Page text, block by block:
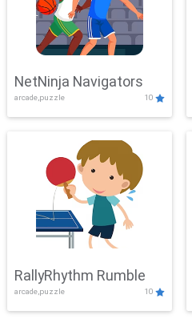
NetNinja Navigators
arcade,puzzle 10
RallyRhythm Rumble
arcade,puzzle 10